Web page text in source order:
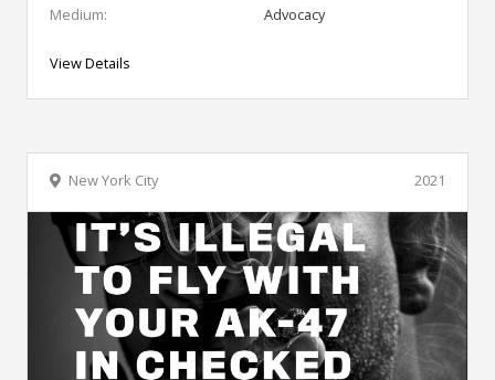
Medium:
Advocacy
View Details
2021
New York City